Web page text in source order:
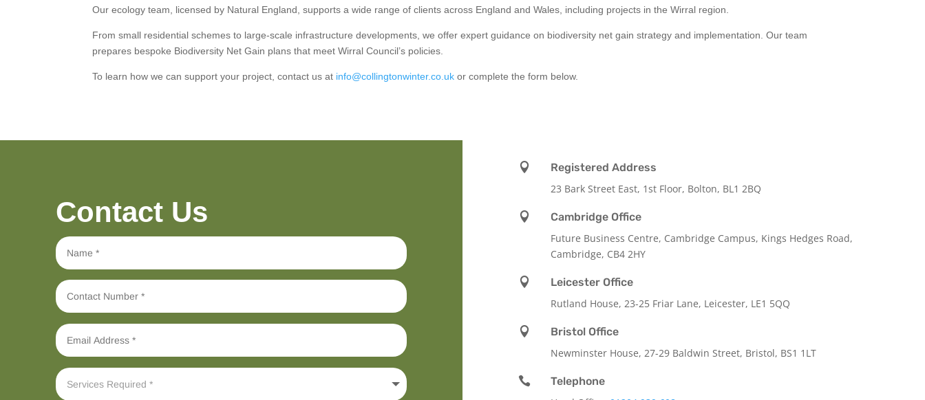
Our ecology team, licensed by Natural England, supports a wide range of clients across England and Wales, including projects in the Wirral region.
From small residential schemes to large-scale infrastructure developments, we offer expert guidance on biodiversity net gain strategy and implementation. Our team
prepares bespoke Biodiversity Net Gain plans that meet Wirral Council’s policies.
To learn how we can support your project, contact us at info@collingtonwinter.co.uk or complete the form below.
Contact Us

Registered Address
23 Bark Street East, 1st Floor, Bolton, BL1 2BQ

Cambridge Office
Future Business Centre, Cambridge Campus, Kings Hedges Road,
Cambridge, CB4 2HY

Leicester Office
Rutland House, 23-25 Friar Lane, Leicester, LE1 5QQ

Bristol Office
Newminster House, 27-29 Baldwin Street, Bristol, BS1 1LT

Telephone